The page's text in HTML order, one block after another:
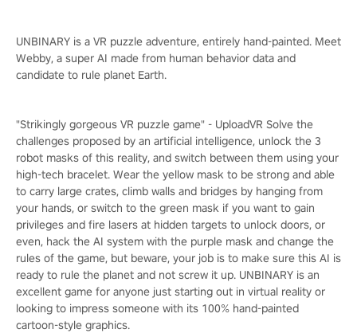
UNBINARY is a VR puzzle adventure, entirely hand-painted. Meet
Webby, a super AI made from human behavior data and
candidate to rule planet Earth.
"Strikingly gorgeous VR puzzle game" - UploadVR Solve the
challenges proposed by an artificial intelligence, unlock the 3
robot masks of this reality, and switch between them using your
high-tech bracelet. Wear the yellow mask to be strong and able
to carry large crates, climb walls and bridges by hanging from
your hands, or switch to the green mask if you want to gain
privileges and fire lasers at hidden targets to unlock doors, or
even, hack the AI system with the purple mask and change the
rules of the game, but beware, your job is to make sure this AI is
ready to rule the planet and not screw it up. UNBINARY is an
excellent game for anyone just starting out in virtual reality or
looking to impress someone with its 100% hand-painted
cartoon-style graphics.